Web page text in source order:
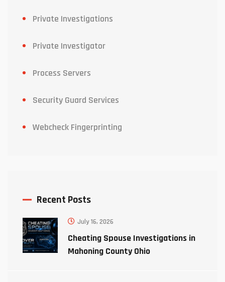
Private Investigations
Private Investigator
Process Servers
Security Guard Services
Webcheck Fingerprinting
Recent Posts
July 16, 2026
Cheating Spouse Investigations in
Mahoning County Ohio